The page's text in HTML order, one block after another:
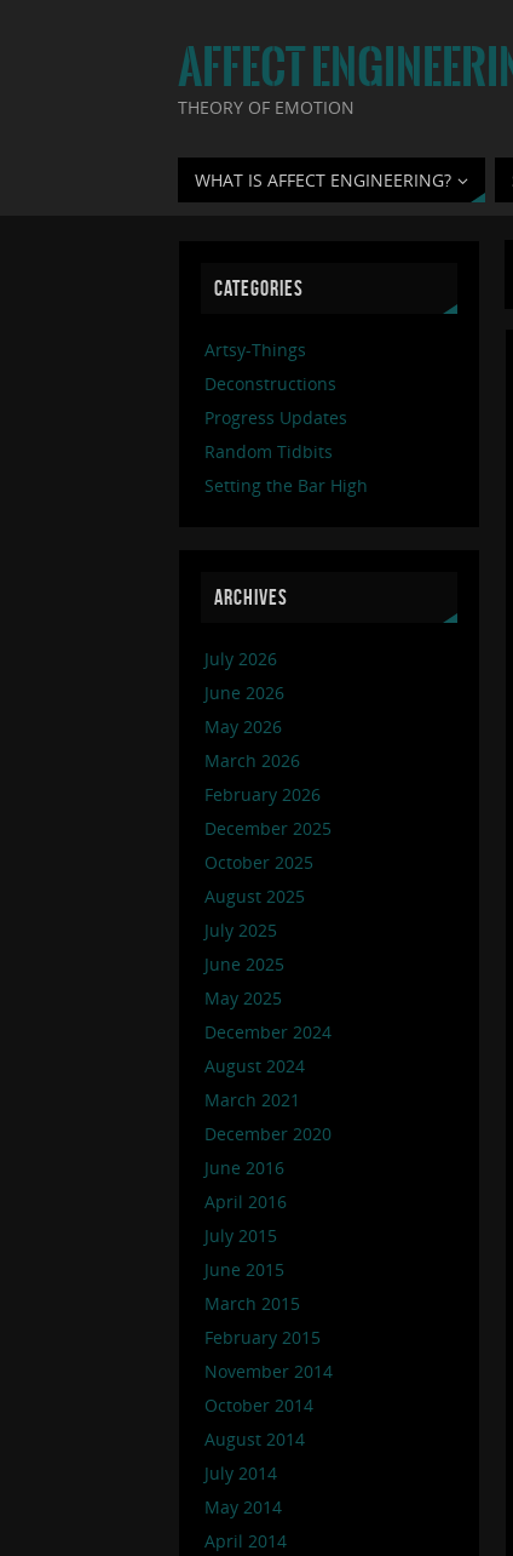
AFFECT
THEORY OF EMOTION
WHAT IS AFFECT ENGINEERING?
CATEGORIES
Artsy-Things
Deconstructions
Progress Updates
Random Tidbits
Setting the Bar High
ARCHIVES
July 2026
June 2026
May 2026
March 2026
February 2026
December 2025
October 2025
August 2025
July 2025
June 2025
May 2025
December 2024
August 2024
March 2021
December 2020
June 2016
April 2016
July 2015
June 2015
March 2015
February 2015
November 2014
October 2014
August 2014
July 2014
May 2014
April 2014